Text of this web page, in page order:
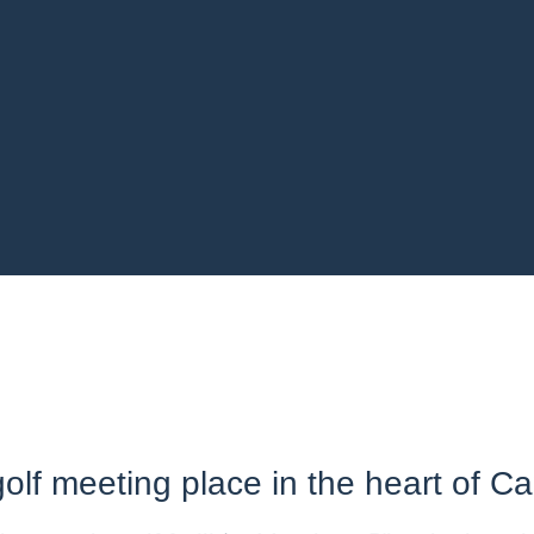
meeting place in the heart of